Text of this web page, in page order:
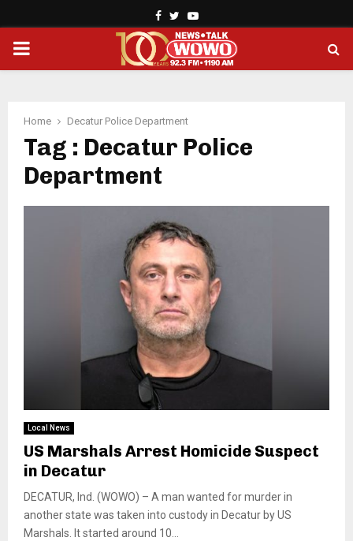
Facebook
TwitterYoutube
PRIMARY
Home Decatur Police Department
Tag : Decatur Police
Department
Local News
US Marshals Arrest Homicide Suspect
in Decatur
DECATUR, Ind. (WOWO) – A man wanted for murder in
another state was taken into custody in Decatur by US
Marshals. It started around 10...